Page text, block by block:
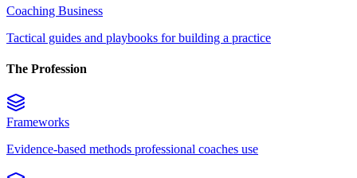
Coaching Business
Tactical guides and playbooks for building a practice
The Profession
Frameworks
Evidence-based methods professional coaches use